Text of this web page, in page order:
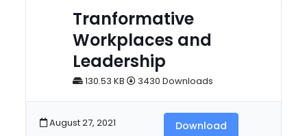
Tranformative
Workplaces and
Leadership
130.53 KB 3430 Downloads
August 27, 2021 Download